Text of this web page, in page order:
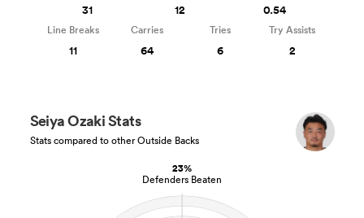
23%
Defenders Beaten
Seiya Ozaki Stats
Stats compared to other Outside Backs
31 12 0.54
Line Breaks
11
Carries
64
Tries
6
Try Assists
2